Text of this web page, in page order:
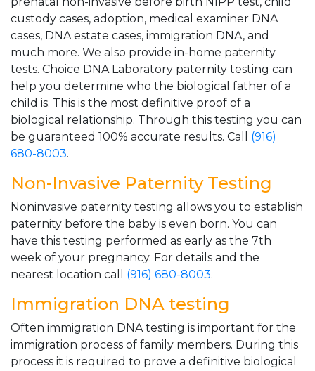
custody cases, adoption, medical examiner DNA
cases, DNA estate cases, immigration DNA, and
much more. We also provide in-home paternity
tests. Choice DNA Laboratory paternity testing can
help you determine who the biological father of a
child is. This is the most definitive proof of a
biological relationship. Through this testing you can
be guaranteed 100% accurate results. Call (916)
680-8003.
Non-Invasive Paternity Testing
Noninvasive paternity testing allows you to establish
paternity before the baby is even born. You can
have this testing performed as early as the 7th
week of your pregnancy. For details and the
nearest location call (916) 680-8003.
Immigration DNA testing
Often immigration DNA testing is important for the
immigration process of family members. During this
process it is required to prove a definitive biological